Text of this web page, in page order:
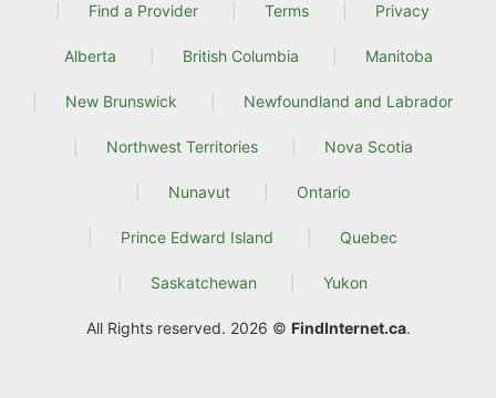
Find a Provider Terms Privacy
Alberta British Columbia Manitoba
New Brunswick Newfoundland and Labrador
Northwest Territories Nova Scotia
Nunavut Ontario
Prince Edward Island Quebec
Saskatchewan Yukon
All Rights reserved. 2026 © FindInternet.ca.